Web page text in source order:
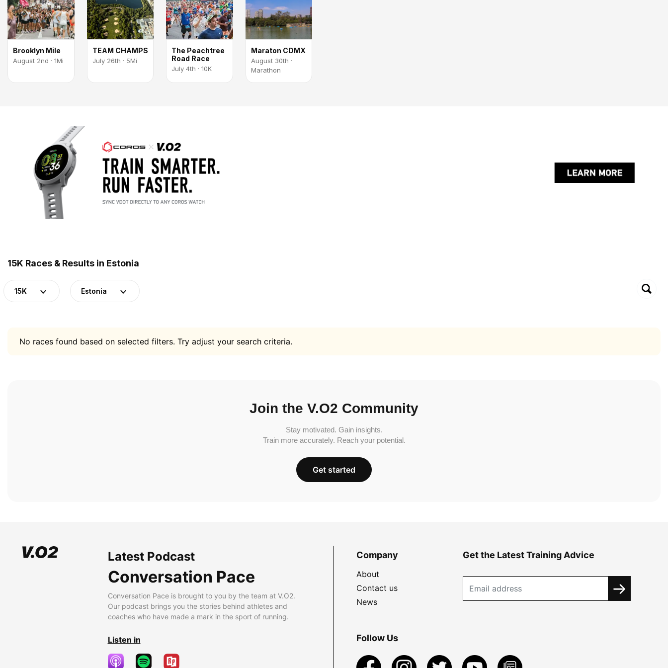
Brooklyn Mile
August 2nd · 1Mi
TEAM CHAMPS
July 26th · 5Mi
The Peachtree
Road Race
July 4th · 10K
Maraton CDMX
August 30th ·
Marathon
15K Races & Results in Estonia
15K Estonia
No races found based on selected filters. Try adjust your search criteria.
Join the V.O2 Community
Stay motivated. Gain insights.
Train more accurately. Reach your potential.
Get started
Latest Podcast
Conversation Pace
Conversation Pace is brought to you by the team at V.O2.
Our podcast brings you the stories behind athletes and
coaches who have made a mark in the sport of running.
Listen in
Company
About
Contact us
News
Get the Latest Training Advice
Follow Us